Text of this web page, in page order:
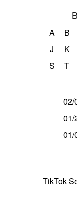
A B
J
K
S
T
02/
01/
01/
TikTok